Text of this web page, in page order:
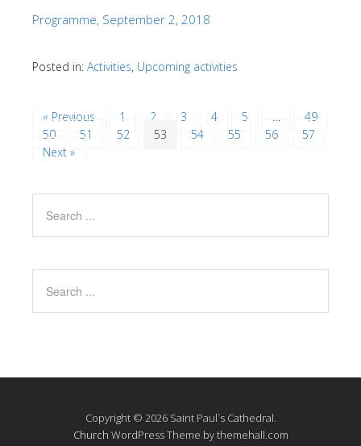
Programme, September 2, 2018
Posted in: Activities, Upcoming activities
« Previous 1 2 3 4 5 …
49
50
51 52 53 54 55 56
57
Next »
Copyright © 2026 Saint Paul`s Cathedral.
Church WordPress Theme by themehall.com